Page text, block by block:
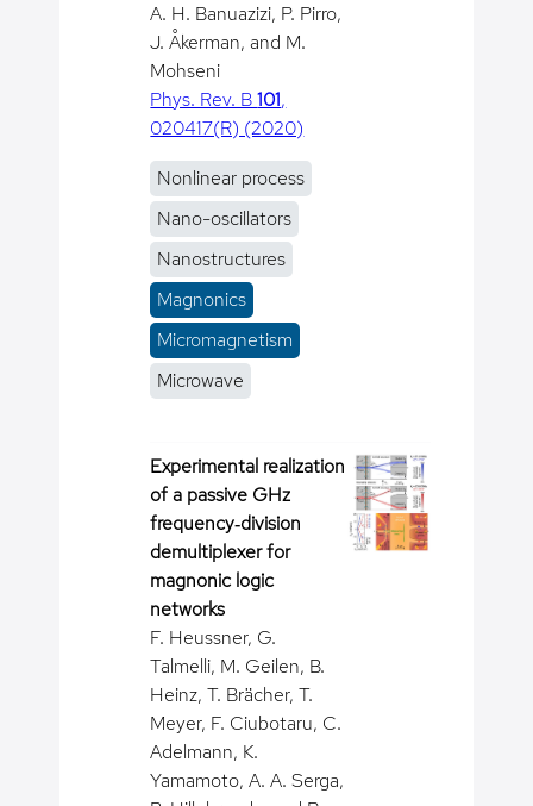
A. H. Banuazizi, P. Pirro,
J. Åkerman, and M.
Mohseni
Phys. Rev. B101,
020417(R) (2020)
Nonlinear process
Nano-oscillators
Nanostructures
Magnonics
Micromagnetism
Microwave
Experimental realization
of a passive GHz
frequency‐division
demultiplexer for
magnonic logic
networks
F. Heussner, G.
Talmelli, M. Geilen, B.
Heinz, T. Brächer, T.
Meyer, F. Ciubotaru, C.
Adelmann, K.
Yamamoto, A. A. Serga,